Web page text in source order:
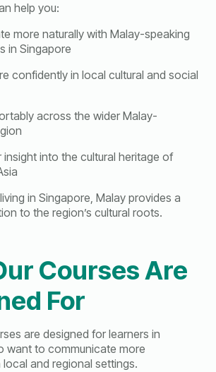
help you:
more naturally with Malay-speaking
in Singapore
confidently in local cultural and social
across the wider Malay-
insight into the cultural heritage of
in Singapore, Malay provides a
to the region’s cultural roots.
Courses Are
For
are designed for learners in
want to communicate more
and regional settings.